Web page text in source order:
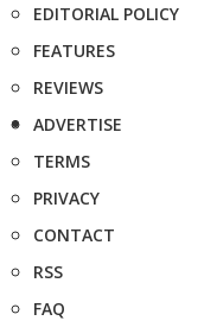
EDITORIAL POLICY
FEATURES
REVIEWS
ADVERTISE
TERMS
PRIVACY
CONTACT
RSS
FAQ